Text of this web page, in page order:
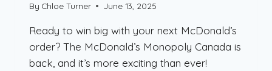
By Chloe Turner June 13, 2025
Ready to win big with your next McDonald’s
order? The McDonald’s Monopoly Canada is
back, and it’s more exciting than ever!